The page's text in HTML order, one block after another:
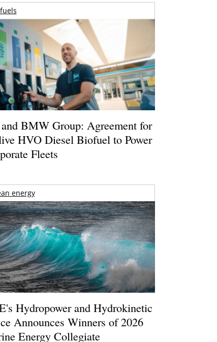
BMW Group: Agreement for
HVO Diesel Biofuel to Power
Fleets
energy
Hydropower and Hydrokinetic
Announces Winners of 2026
Energy Collegiate